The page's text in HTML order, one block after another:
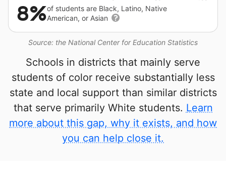
Source: the National Center for Education Statistics
8%of students are Black, Latino, Native
American, or Asian
Schools in districts that mainly serve
students of color receive substantially less
state and local support than similar districts
that serve primarily White students. Learn
more about this gap, why it exists, and how
you can help close it.